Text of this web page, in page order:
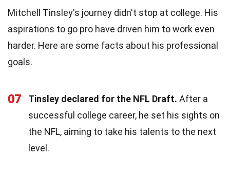
Mitchell Tinsley's journey didn't stop at college. His
aspirations to go pro have driven him to work even
harder. Here are some facts about his professional
goals.
07 Tinsley declared for the NFL Draft. After a
successful college career, he set his sights on
the NFL, aiming to take his talents to the next
level.